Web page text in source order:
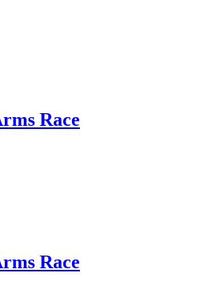
Race
Race